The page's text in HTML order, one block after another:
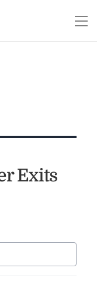
Exits